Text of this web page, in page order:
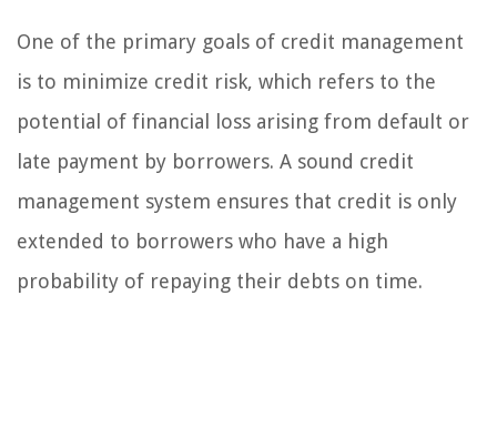
One of the primary goals of credit management
is to minimize credit risk, which refers to the
potential of financial loss arising from default or
late payment by borrowers. A sound credit
management system ensures that credit is only
extended to borrowers who have a high
probability of repaying their debts on time.